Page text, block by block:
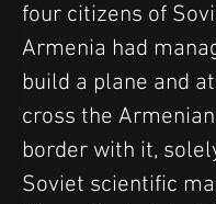
four citizens of
Armenia had
build a plane and
cross the
border with it,
Soviet scientific